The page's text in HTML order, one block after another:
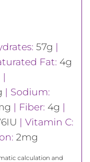
57g |
Fat: 4g
|
| Sodium:
| Fiber: 4g |
IU | Vitamin C:
2mg